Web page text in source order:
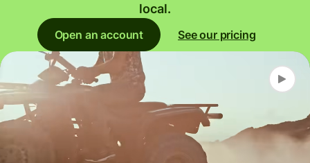
local.
Open an account See our pricing